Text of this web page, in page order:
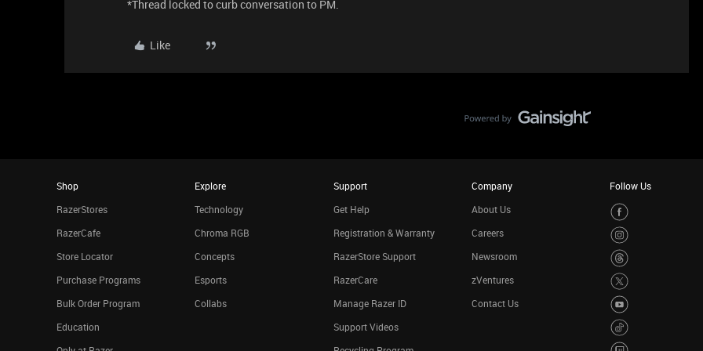
*Thread locked to curb conversation to PM.
Like
Shop
RazerStores
RazerCafe
Store Locator
Purchase Programs
Bulk Order Program
Education
Explore
Technology
Chroma RGB
Concepts
Esports
Collabs
Support
Get Help
Registration & Warranty
RazerStore Support
RazerCare
Manage Razer ID
Support Videos
Company
About Us
Careers
Newsroom
zVentures
Contact Us
Follow Us